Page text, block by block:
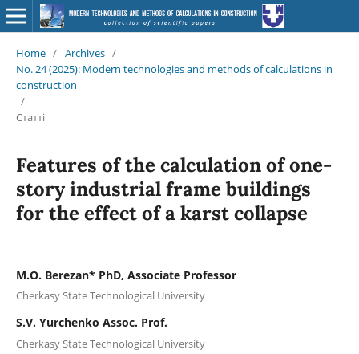
Home / Archives /
No. 24 (2025): Modern technologies and methods of calculations in
construction
/
Статті
Features of the calculation of one-
story industrial frame buildings
for the effect of a karst collapse
M.O. Berezan* PhD, Associate Professor
Cherkasy State Technological University
S.V. Yurchenko Assoc. Prof.
Cherkasy State Technological University